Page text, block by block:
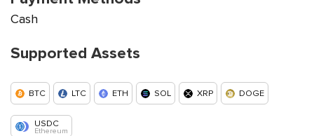
Cash
Supported Assets
BTC LTC ETH SOL XRP DOGE
USDC
Ethereum